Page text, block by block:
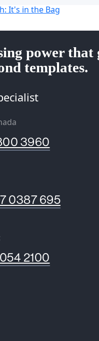
It's in the Bag
power that
templates.
3960
0387 695
2100